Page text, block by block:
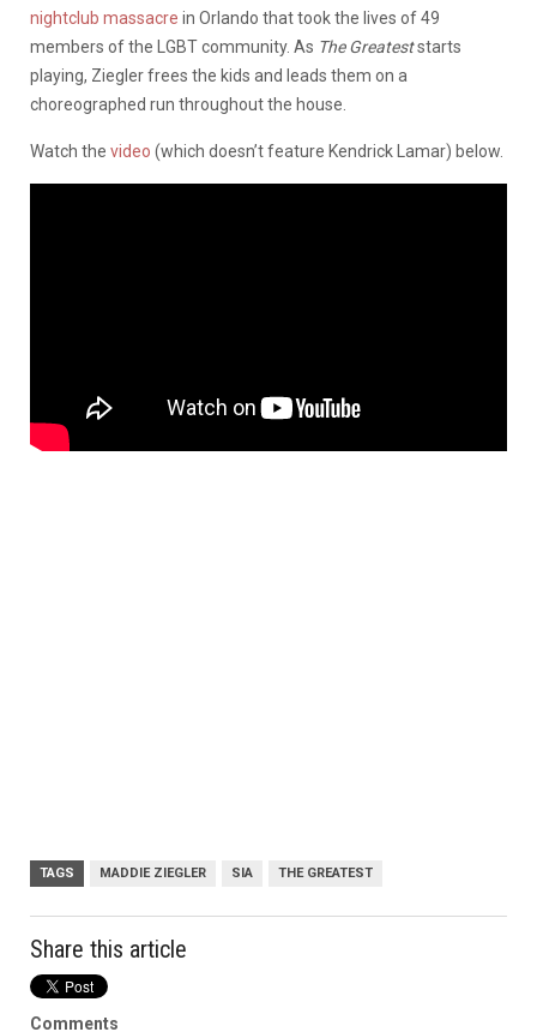
nightclub massacre in Orlando that took the lives of 49
members of the LGBT community. As The Greateststarts
playing, Ziegler frees the kids and leads them on a
choreographed run throughout the house.
Watch the video (which doesn’t feature Kendrick Lamar) below.
TAGS MADDIE ZIEGLER SIA THE GREATEST
Share this article
Comments